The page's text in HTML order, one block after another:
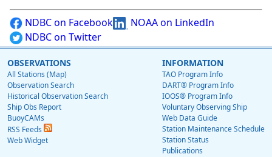
NDBC on Facebook
NOAA on LinkedIn
NDBC on Twitter
OBSERVATIONS
All Stations (Map)
Observation Search
Historical Observation Search
Ship Obs Report
BuoyCAMs
RSS Feeds
Web Widget
INFORMATION
TAO Program Info
DART® Program Info
IOOS® Program Info
Voluntary Observing Ship
Web Data Guide
Station Maintenance Schedule
Station Status
Publications